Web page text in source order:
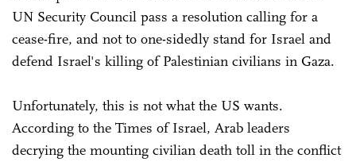
UN Security Council pass a resolution calling for a
cease-fire, and not to one-sidedly stand for Israel and
defend Israel's killing of Palestinian civilians in Gaza.
Unfortunately, this is not what the US wants.
According to the Times of Israel, Arab leaders
decrying the mounting civilian death toll in the conflict